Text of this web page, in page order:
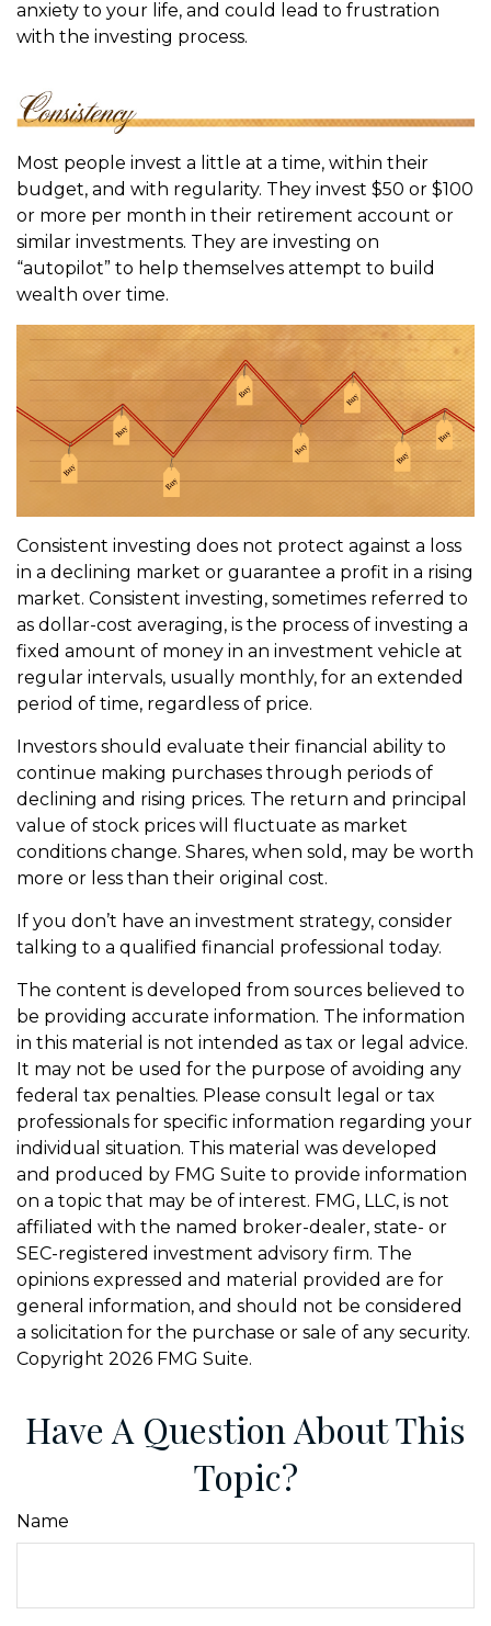
anxiety to your life, and could lead to frustration
with the investing process.
Most people invest a little at a time, within their
budget, and with regularity. They invest $50 or $100
or more per month in their retirement account or
similar investments. They are investing on
“autopilot” to help themselves attempt to build
wealth over time.
Consistent investing does not protect against a loss
in a declining market or guarantee a profit in a rising
market. Consistent investing, sometimes referred to
as dollar-cost averaging, is the process of investing a
fixed amount of money in an investment vehicle at
regular intervals, usually monthly, for an extended
period of time, regardless of price.
Investors should evaluate their financial ability to
continue making purchases through periods of
declining and rising prices. The return and principal
value of stock prices will fluctuate as market
conditions change. Shares, when sold, may be worth
more or less than their original cost.
If you don’t have an investment strategy, consider
talking to a qualified financial professional today.
The content is developed from sources believed to
be providing accurate information. The information
in this material is not intended as tax or legal advice.
It may not be used for the purpose of avoiding any
federal tax penalties. Please consult legal or tax
professionals for specific information regarding your
individual situation. This material was developed
and produced by FMG Suite to provide information
on a topic that may be of interest. FMG, LLC, is not
affiliated with the named broker-dealer, state- or
SEC-registered investment advisory firm. The
opinions expressed and material provided are for
general information, and should not be considered
a solicitation for the purchase or sale of any security.
Copyright 2026 FMG Suite.
Have A Question About This
Topic?
Name